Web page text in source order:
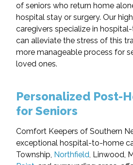
of seniors who return home
hospital stay or surgery. Our
caregivers specialize in
can alleviate the stress of this
more manageable process for
loved ones.
Personalized Post-
for Seniors
Comfort Keepers of Southern
exceptional hospital-to-home
Township, Northfield Linwood,